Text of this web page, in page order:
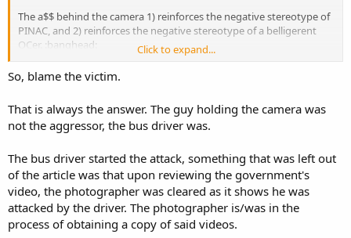
The a$$ behind the camera 1) reinforces the negative stereotype of
PINAC, and 2) reinforces the negative stereotype of a belligerent
OCer. :banghead:
Just plain stupid all around.
Click to expand...
So, blame the victim.
That is always the answer. The guy holding the camera was
not the aggressor, the bus driver was.
The bus driver started the attack, something that was left out
of the article was that upon reviewing the government's
video, the photographer was cleared as it shows he was
attacked by the driver. The photographer is/was in the
process of obtaining a copy of said videos.